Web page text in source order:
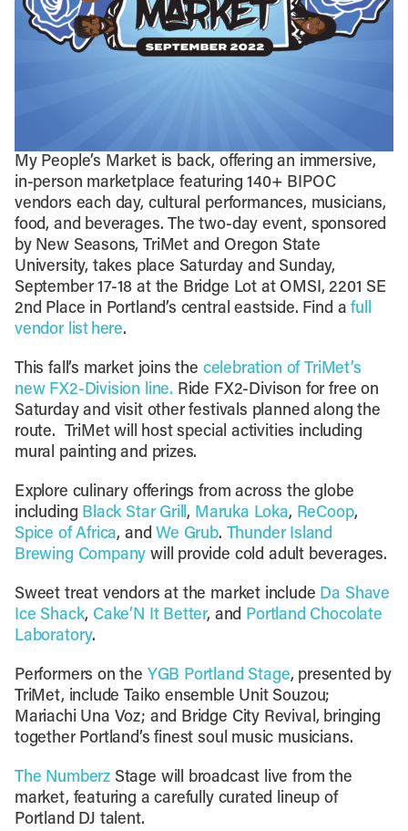
My People’s Market is back, offering an immersive,
in-person marketplace featuring 140+ BIPOC
vendors each day, cultural performances, musicians,
food, and beverages. The two-day event, sponsored
by New Seasons, TriMet and Oregon State
University, takes place Saturday and Sunday,
September 17-18 at the Bridge Lot at OMSI, 2201 SE
2nd Place in Portland’s central eastside. Find afull
vendor list here.
This fall’s market joins the celebration of TriMet’s
new FX2-Division line. Ride FX2-Divison for free on
Saturday and visit other festivals planned along the
route. TriMet will host special activities including
mural painting and prizes.
Explore culinary offerings from across the globe
including Black Star Grill, Maruka Loka, ReCoop,
Spice of Africa, andWe Grub. Thunder Island
Brewing Company will provide cold adult beverages.
Sweet treat vendors at the market include Da Shave
Ice Shack, Cake’N It Better, and Portland Chocolate
Laboratory.
Performers on the YGB Portland Stage, presented by
TriMet, include Taiko ensemble Unit Souzou;
Mariachi Una Voz; and Bridge City Revival, bringing
together Portland’s finest soul music musicians.
The Numberz Stage will broadcast live from the
market, featuring a carefully curated lineup of
Portland DJ talent.